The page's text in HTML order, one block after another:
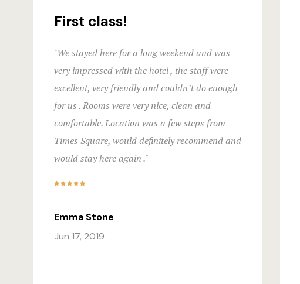
First class!
"We stayed here for a long weekend and was
very impressed with the hotel , the staff were
excellent, very friendly and couldn’t do enough
for us . Rooms were very nice, clean and
comfortable. Location was a few steps from
Times Square, would definitely recommend and
would stay here again ."
Emma Stone
Jun 17, 2019